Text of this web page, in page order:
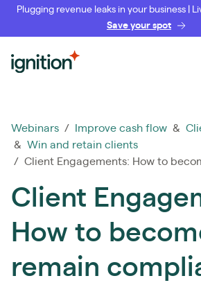
Plugging revenue leaks in your business |
Save your spot
Ignition
Webinars / Improve cash flow &
& Win and retain clients
/ Client Engagements: How to
Client
How to
remain